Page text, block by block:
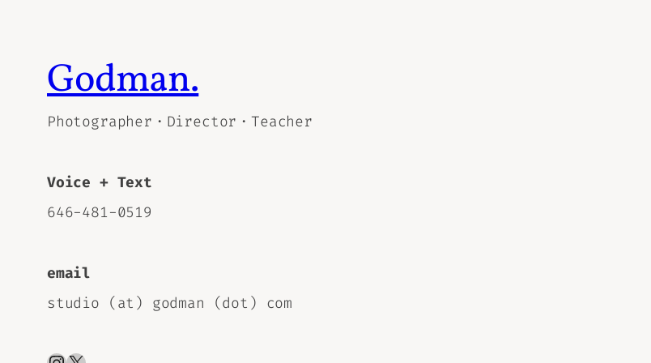
Godman.
Photographer・Director・Teacher
Voice + Text
646-481-0519
email
studio (at) godman (dot) com